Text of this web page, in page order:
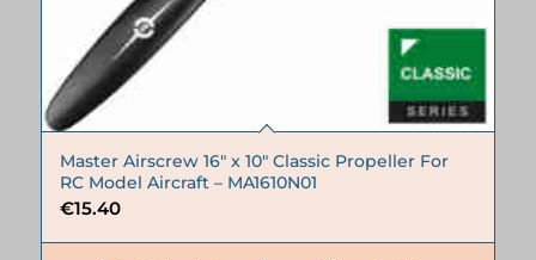
Master Airscrew 16″ x 10″ Classic Propeller For
RC Model Aircraft – MA1610N01
€15.40